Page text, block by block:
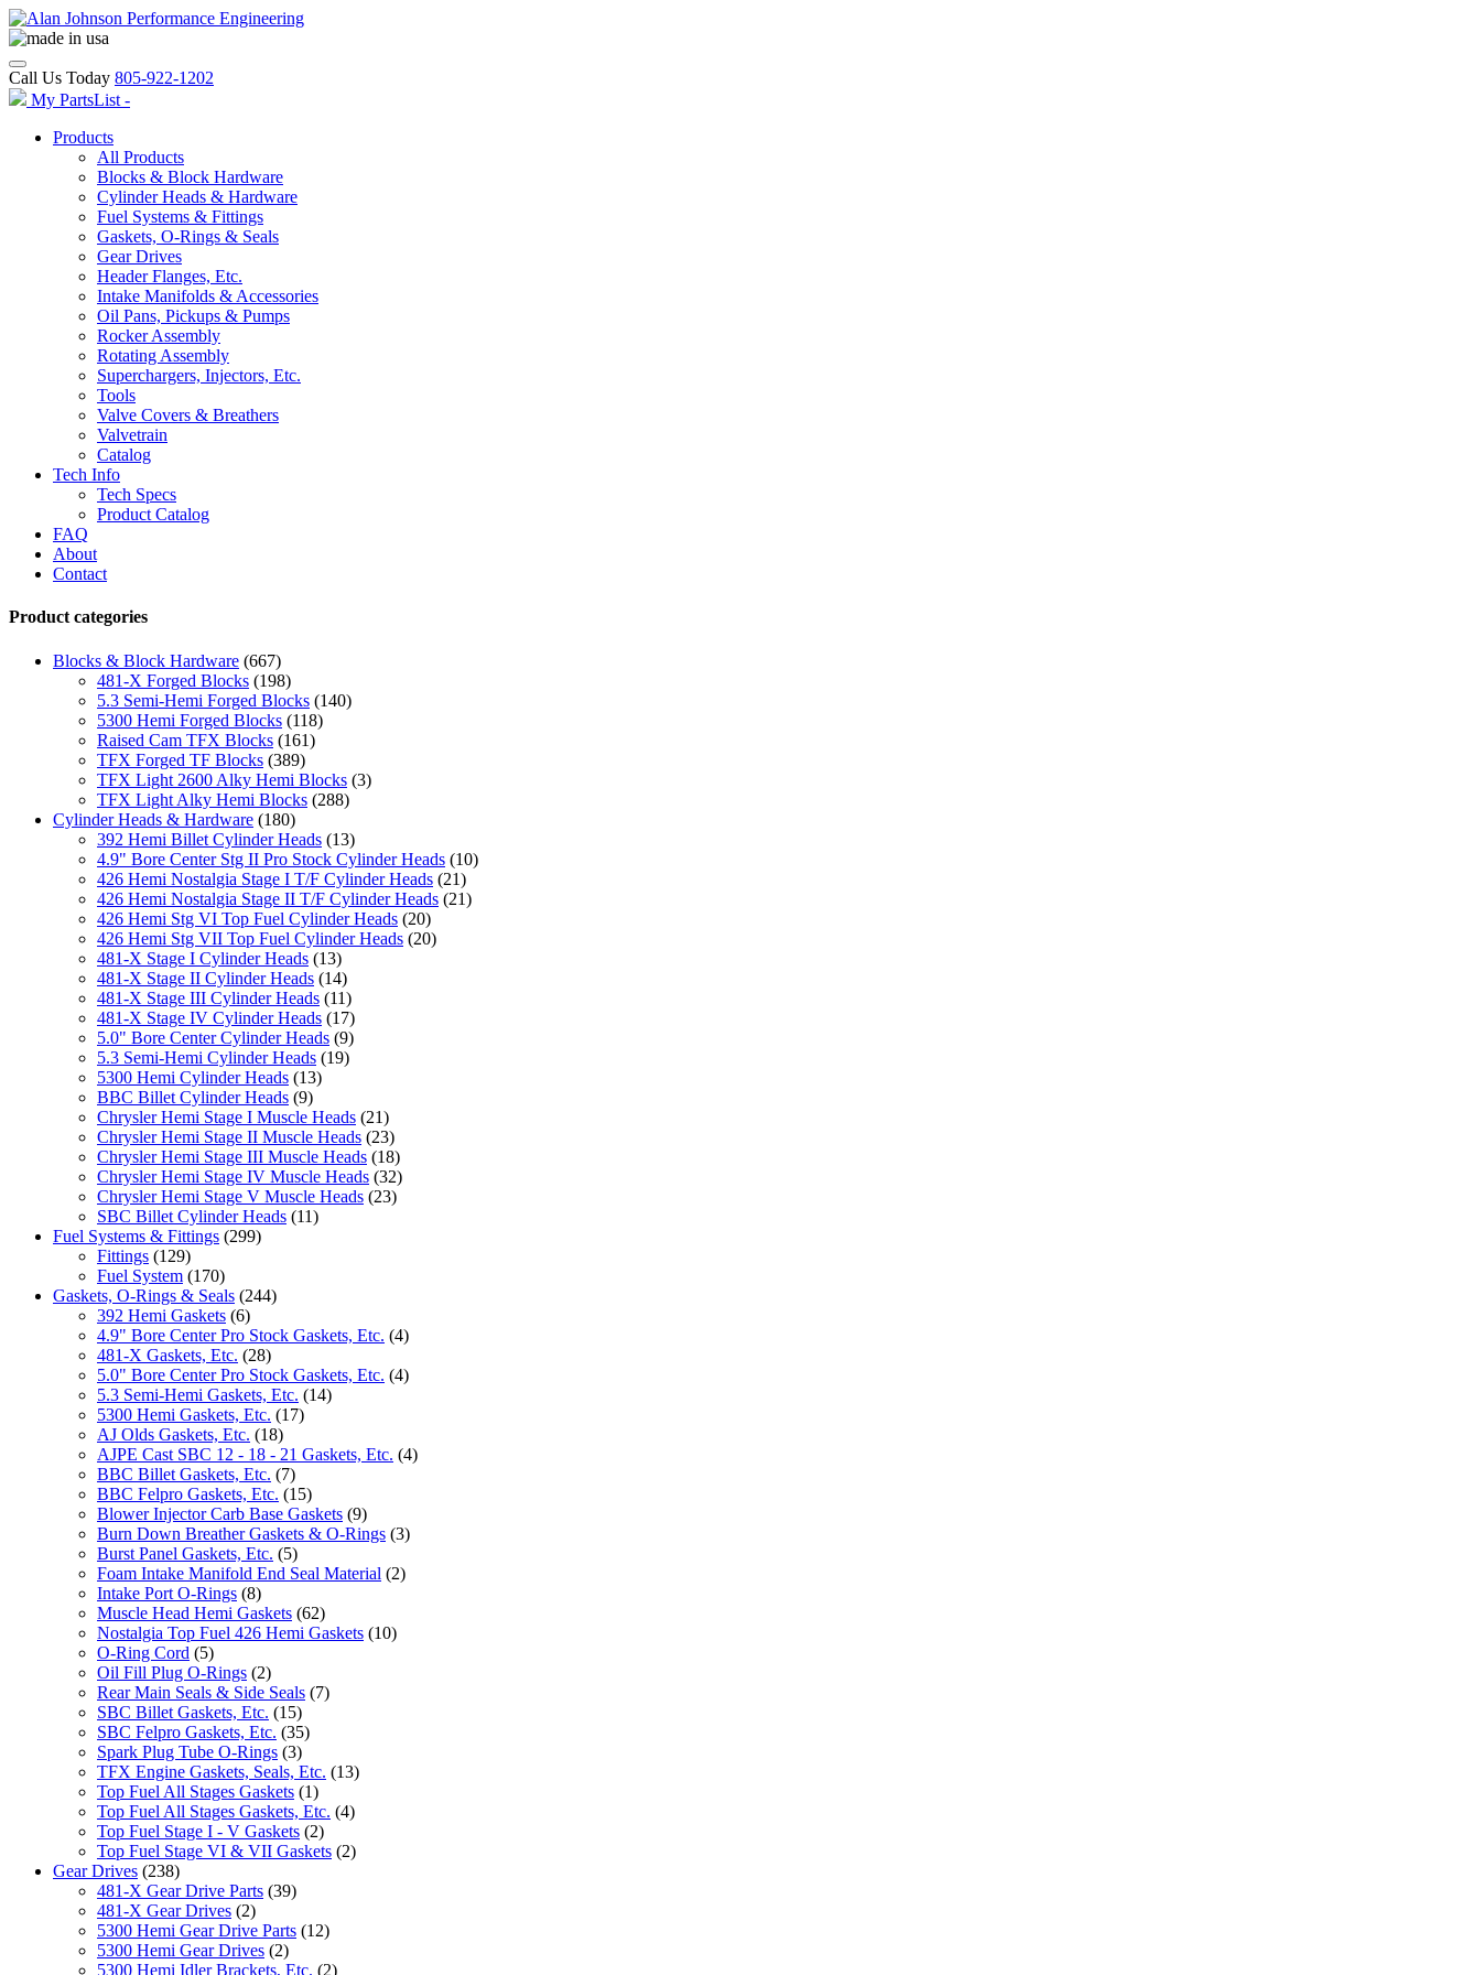
Call Us Today 805-922-1202
My PartsList -
Products
All Products
Blocks & Block Hardware
Cylinder Heads & Hardware
Fuel Systems & Fittings
Gaskets, O-Rings & Seals
Gear Drives
Header Flanges, Etc.
Intake Manifolds & Accessories
Oil Pans, Pickups & Pumps
Rocker Assembly
Rotating Assembly
Superchargers, Injectors, Etc.
Tools
Valve Covers & Breathers
Valvetrain
Catalog
Tech Info
Tech Specs
Product Catalog
FAQ
About
Contact
Product categories
Blocks & Block Hardware (667)
481-X Forged Blocks (198)
5.3 Semi-Hemi Forged Blocks (140)
5300 Hemi Forged Blocks (118)
Raised Cam TFX Blocks (161)
TFX Forged TF Blocks (389)
TFX Light 2600 Alky Hemi Blocks (3)
TFX Light Alky Hemi Blocks (288)
Cylinder Heads & Hardware (180)
392 Hemi Billet Cylinder Heads (13)
4.9" Bore Center Stg II Pro Stock Cylinder Heads (10)
426 Hemi Nostalgia Stage I T/F Cylinder Heads (21)
426 Hemi Nostalgia Stage II T/F Cylinder Heads (21)
426 Hemi Stg VI Top Fuel Cylinder Heads (20)
426 Hemi Stg VII Top Fuel Cylinder Heads (20)
481-X Stage I Cylinder Heads (13)
481-X Stage II Cylinder Heads (14)
481-X Stage III Cylinder Heads (11)
481-X Stage IV Cylinder Heads (17)
5.0" Bore Center Cylinder Heads (9)
5.3 Semi-Hemi Cylinder Heads (19)
5300 Hemi Cylinder Heads (13)
BBC Billet Cylinder Heads (9)
Chrysler Hemi Stage I Muscle Heads (21)
Chrysler Hemi Stage II Muscle Heads (23)
Chrysler Hemi Stage III Muscle Heads (18)
Chrysler Hemi Stage IV Muscle Heads (32)
Chrysler Hemi Stage V Muscle Heads (23)
SBC Billet Cylinder Heads (11)
Fuel Systems & Fittings (299)
Fittings (129)
Fuel System (170)
Gaskets, O-Rings & Seals (244)
392 Hemi Gaskets (6)
4.9" Bore Center Pro Stock Gaskets, Etc. (4)
481-X Gaskets, Etc. (28)
5.0" Bore Center Pro Stock Gaskets, Etc. (4)
5.3 Semi-Hemi Gaskets, Etc. (14)
5300 Hemi Gaskets, Etc. (17)
AJ Olds Gaskets, Etc. (18)
AJPE Cast SBC 12 - 18 - 21 Gaskets, Etc. (4)
BBC Billet Gaskets, Etc. (7)
BBC Felpro Gaskets, Etc. (15)
Blower Injector Carb Base Gaskets (9)
Burn Down Breather Gaskets & O-Rings (3)
Burst Panel Gaskets, Etc. (5)
Foam Intake Manifold End Seal Material (2)
Intake Port O-Rings (8)
Muscle Head Hemi Gaskets (62)
Nostalgia Top Fuel 426 Hemi Gaskets (10)
O-Ring Cord (5)
Oil Fill Plug O-Rings (2)
Rear Main Seals & Side Seals (7)
SBC Billet Gaskets, Etc. (15)
SBC Felpro Gaskets, Etc. (35)
Spark Plug Tube O-Rings (3)
TFX Engine Gaskets, Seals, Etc. (13)
Top Fuel All Stages Gaskets (1)
Top Fuel All Stages Gaskets, Etc. (4)
Top Fuel Stage I - V Gaskets (2)
Top Fuel Stage VI & VII Gaskets (2)
Gear Drives (238)
481-X Gear Drive Parts (39)
481-X Gear Drives (2)
5300 Hemi Gear Drive Parts (12)
5300 Hemi Gear Drives (2)
5300 Hemi Idler Brackets, Etc. (2)